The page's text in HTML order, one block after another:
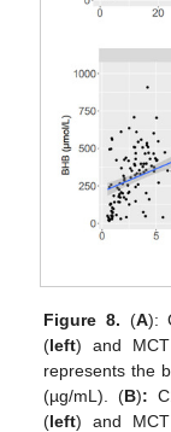
Figure 8. (A):
(left) and
represents the
(µg/mL). (B):
(left) and